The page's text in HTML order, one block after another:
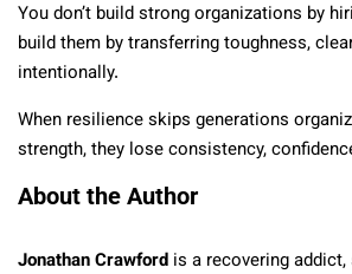
You don’t build strong organizations by
build them by transferring toughness,
intentionally.
When resilience skips generations
strength, they lose consistency,
About the Author
Jonathan Crawford is a recovering